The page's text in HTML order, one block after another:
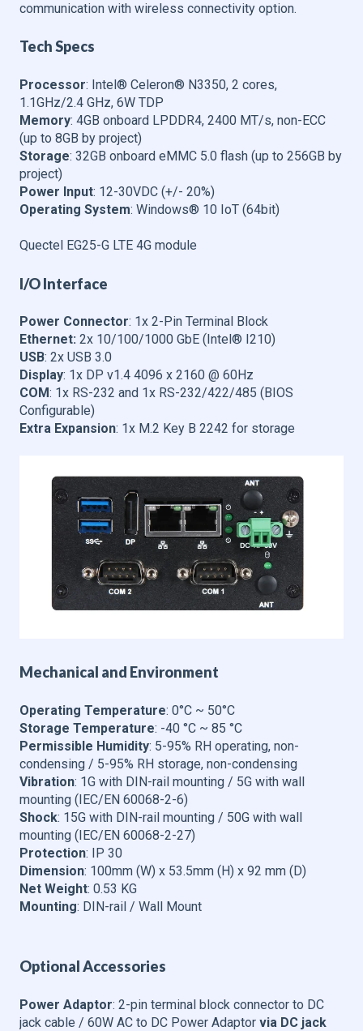
communication with wireless connectivity option.
Tech Specs
Processor: Intel® Celeron® N3350, 2 cores,
1.1GHz/2.4 GHz, 6W TDP
Memory: 4GB onboard LPDDR4, 2400 MT/s, non-ECC
(up to 8GB by project)
Storage: 32GB onboard eMMC 5.0 flash (up to 256GB by
project)
Power Input: 12-30VDC (+/- 20%)
Operating System: Windows® 10 IoT (64bit)
Quectel EG25-G LTE 4G module
I/O Interface
Power Connector: 1x 2-Pin Terminal Block
Ethernet: 2x 10/100/1000 GbE (Intel® I210)
USB: 2x USB 3.0
Display: 1x DP v1.4 4096 x 2160 @ 60Hz
COM: 1x RS-232 and 1x RS-232/422/485 (BIOS
Configurable)
Extra Expansion: 1x M.2 Key B 2242 for storage
Mechanical and Environment
Operating Temperature: 0°C ~ 50°C
Storage Temperature: -40 °C ~ 85 °C
Permissible Humidity: 5-95% RH operating, non-
condensing / 5-95% RH storage, non-condensing
Vibration: 1G with DIN-rail mounting / 5G with wall
mounting (IEC/EN 60068-2-6)
Shock: 15G with DIN-rail mounting / 50G with wall
mounting (IEC/EN 60068-2-27)
Protection: IP 30
Dimension: 100mm (W) x 53.5mm (H) x 92 mm (D)
Net Weight: 0.53 KG
Mounting: DIN-rail / Wall Mount
Optional Accessories
Power Adaptor: 2-pin terminal block connector to DC
jack cable / 60W AC to DC Power Adaptor via DC jack